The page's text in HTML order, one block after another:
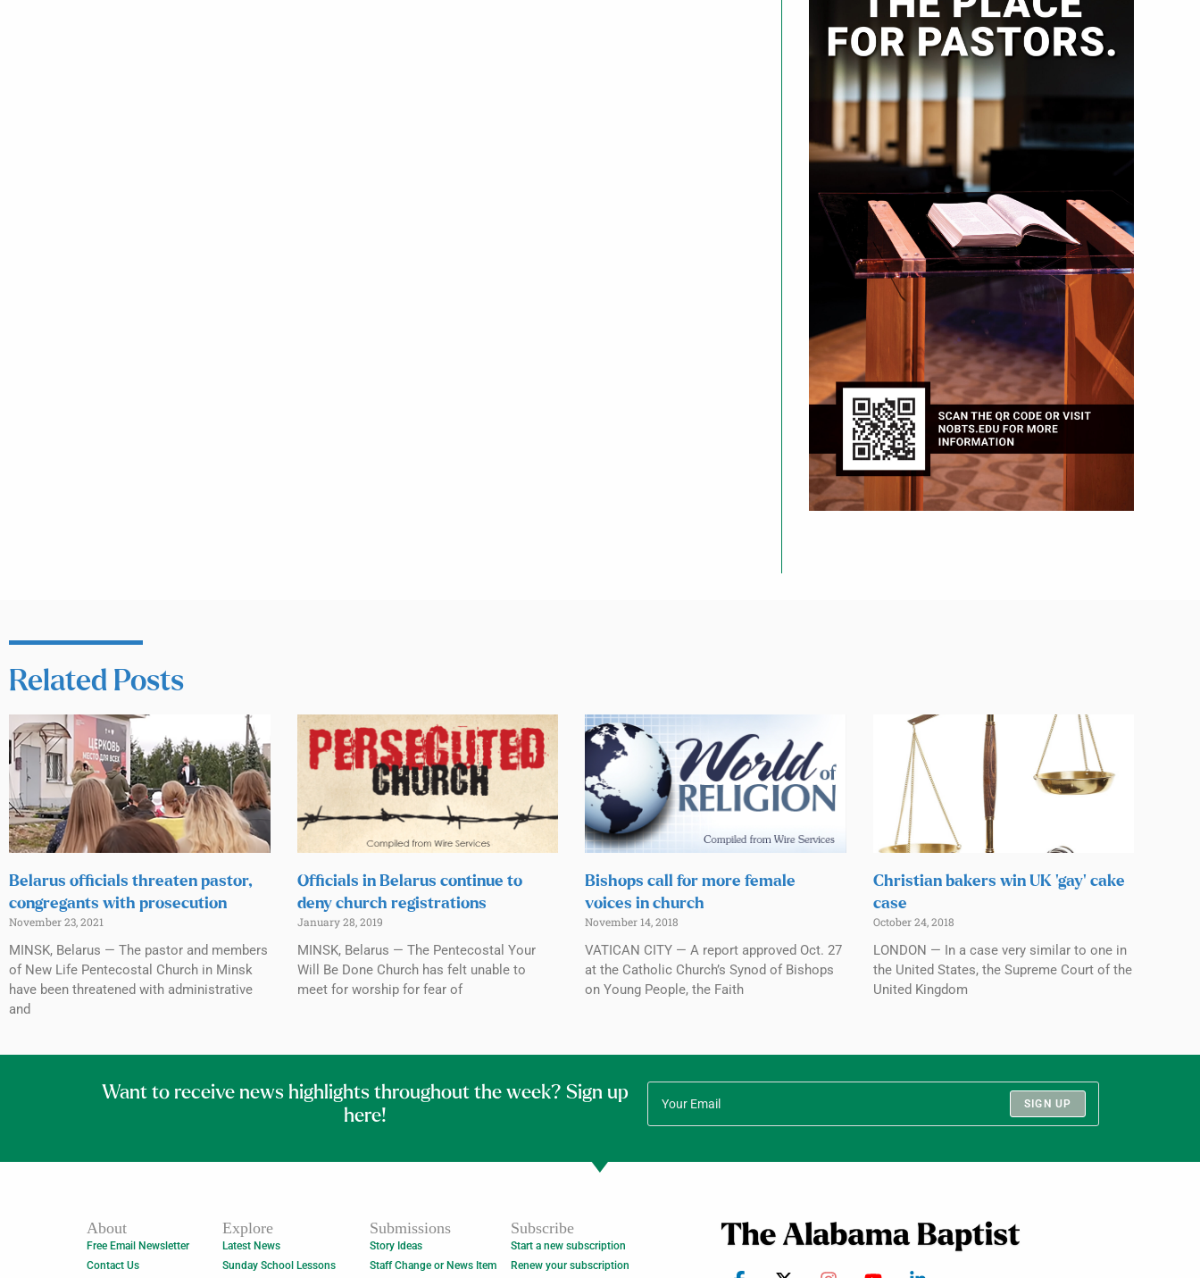
Related Posts
Belarus officials threaten pastor,
congregants with prosecution
November 23, 2021
MINSK, Belarus — The pastor and members
of New Life Pentecostal Church in Minsk
have been threatened with administrative
and
Officials in Belarus continue to
deny church registrations
January 28, 2019
MINSK, Belarus — The Pentecostal Your
Will Be Done Church has felt unable to
meet for worship for fear of
Bishops call for more female
voices in church
November 14, 2018
VATICAN CITY — A report approved Oct. 27
at the Catholic Church’s Synod of Bishops
on Young People, the Faith
Christian bakers win UK ‘gay’ cake
case
October 24, 2018
LONDON — In a case very similar to one in
the United States, the Supreme Court of the
United Kingdom
Want to receive news highlights throughout the week? Sign up
here!
SIGN UP
About
Free Email Newsletter
Contact Us
Explore
Latest News
Sunday School Lessons
Submissions
Story Ideas
Staff Change or News Item
Subscribe
Start a new subscription
Renew your subscription